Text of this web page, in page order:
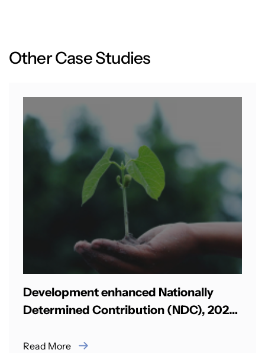
OtherCaseStudies
Development enhanced Nationally
Determined Contribution (NDC), 2025-
Read More